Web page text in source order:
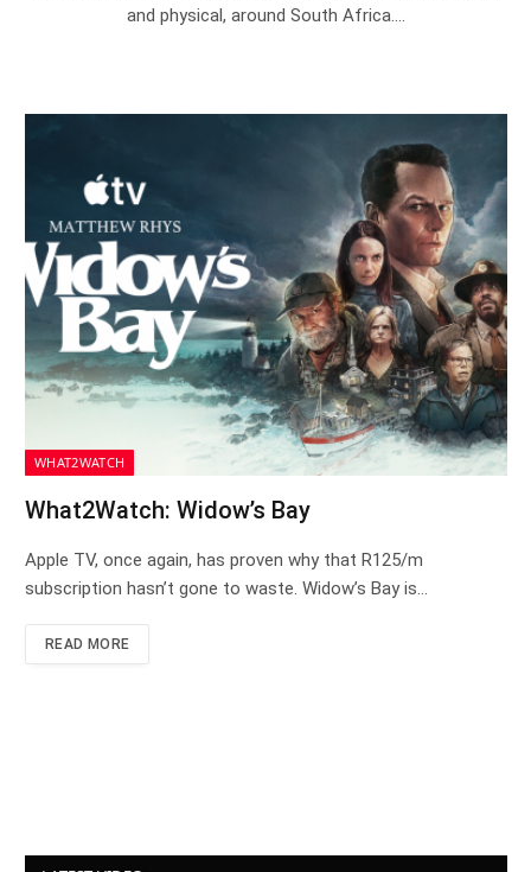
and physical, around South Africa.…
WHAT2WATCH
What2Watch: Widow’s Bay
Apple TV, once again, has proven why that R125/m
subscription hasn’t gone to waste. Widow’s Bay is…
READ MORE